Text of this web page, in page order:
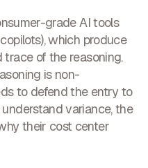
grade AI tools
which produce
of the reasoning.
is non-
to defend the entry to
variance, the
their cost center